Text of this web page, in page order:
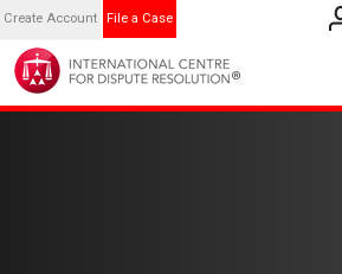
Create Account File a Case